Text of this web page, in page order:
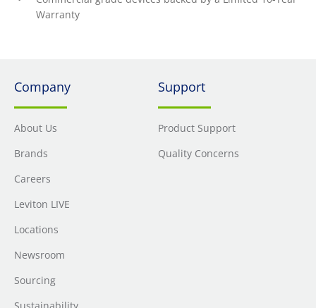
Warranty
Company
About Us
Brands
Careers
Leviton LIVE
Locations
Newsroom
Sourcing
Support
Product Support
Quality Concerns